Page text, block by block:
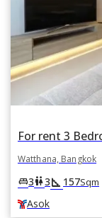
Watthana, Bangkok
king_bed3wc3square_foot 157Sqm
Asok